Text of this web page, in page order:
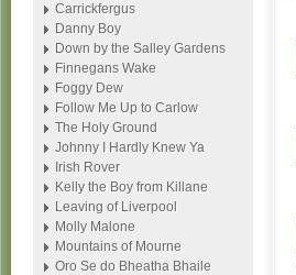
Carrickfergus
Danny Boy
Down by the Salley Gardens
Finnegans Wake
Foggy Dew
Follow Me Up to Carlow
The Holy Ground
Johnny I Hardly Knew Ya
Irish Rover
Kelly the Boy from Killane
Leaving of Liverpool
Molly Malone
Mountains of Mourne
Oro Se do Bheatha Bhaile